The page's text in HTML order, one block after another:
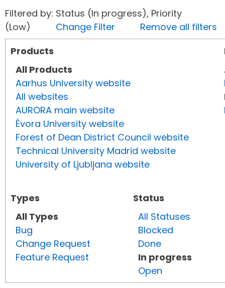
Filtered by: Status (In progress), Priority
(Low) Change Filter
Remove all filters
Products
All Products
Aarhus University website
All websites
AURORA main website
Évora University website
Forest of Dean District Council website
Technical University Madrid website
University of Ljubljana website
Types
All Types
Bug
Change Request
Feature Request
Status
All Statuses
Blocked
Done
In progress
Open